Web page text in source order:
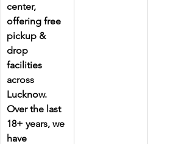
center,
offering free
pickup &
drop
facilities
across
Lucknow.
Over the last
18+ years, we
have